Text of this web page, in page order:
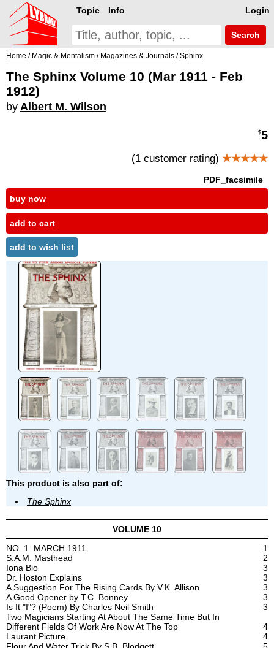
Login
Topic Info
Search
Home / Magic & Mentalism / Magazines & Journals /Sphinx
The Sphinx Volume 10 (Mar 1911 - Feb
1912)
by Albert M. Wilson
$5
(1 customer rating) ★★★★★
PDF_facsimile
buy now
add to cart
add to wish list
This product is also part of:
The Sphinx
VOLUME 10
NO. 1: MARCH 1911
1
S.A.M. Masthead
2
Iona Bio
3
Dr. Hoston Explains
3
A Suggestion For The Rising Cards By V.K. Allison
3
A Good Opener by T.C. Bonney
3
Is It "I"? (Poem) By Charles Neil Smith
3
Two Magicians Starting At About The Same Time But In
Different Fields Of Work Are Now At The Top
4
Laurant Picture
4